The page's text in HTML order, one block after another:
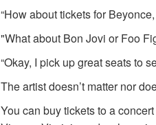
“How about tickets for
"What about Bon Jovi or Foo
“Okay, I pick up great seats to
The artist doesn’t matter nor
You can buy tickets to a